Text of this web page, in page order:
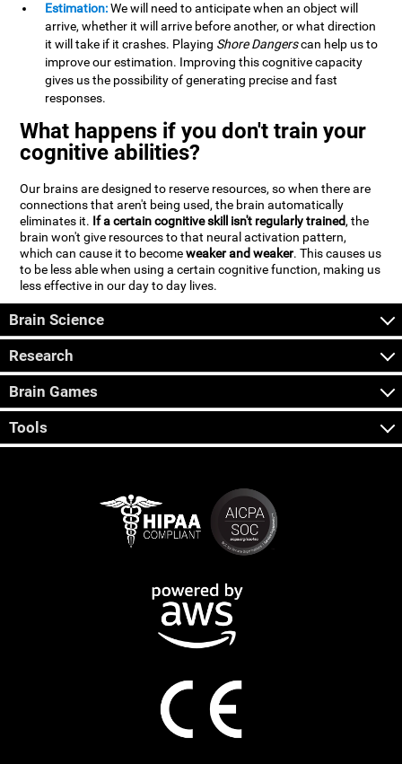
Estimation:We will need to anticipate when an object will
arrive, whether it will arrive before another, or what direction
it will take if it crashes. Playing Shore Dangerscan help us to
improve our estimation. Improving this cognitive capacity
gives us the possibility of generating precise and fast
responses.
What happens if you don't train your
cognitive abilities?
Our brains are designed to reserve resources, so when there are
connections that aren't being used, the brain automatically
eliminates it. If a certain cognitive skill isn't regularly trained, the
brain won't give resources to that neural activation pattern,
which can cause it to becomeweaker and weaker. This causes us
to be less able when using a certain cognitive function, making us
less effective in our day to day lives.
Brain Science
Research
Brain Games
Tools